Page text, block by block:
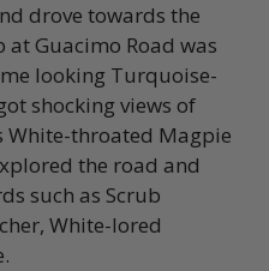
drove towards the
Guacimo Road was
looking Turquoise-
shocking views of
White-throated Magpie
the road and
such as Scrub
White-lored